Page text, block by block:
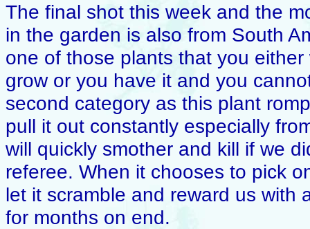
The final shot this week and the
in the garden is also from South
one of those plants that you
grow or you have it and you
second category as this plant
pull it out constantly especially
will quickly smother and kill if we
referee. When it chooses to pick
let it scramble and reward us with
for months on end.